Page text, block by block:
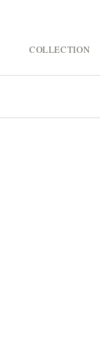
COLLECTION